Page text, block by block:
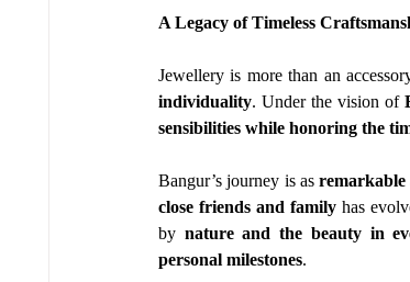
A Legacy of Timeless
Jewellery is more than an
individuality. Under the vision of
sensibilities while honoring the
Bangur’s journey is as remarkable
close friends and family has
by nature and the beauty in
personal milestones.